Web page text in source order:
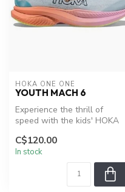
HOKA ONE ONE
YOUTH MACH 6
Experience the thrill of
speed with the kids' HOKA
mirrorin...
C$120.00
In stock